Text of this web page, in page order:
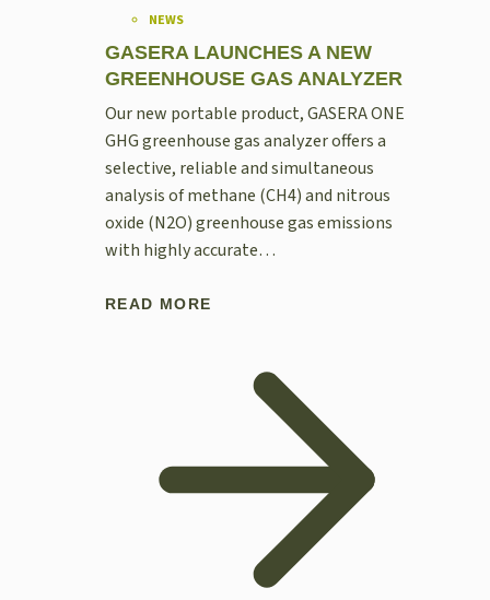
NEWS
GASERA LAUNCHES A NEW
GREENHOUSE GAS ANALYZER
Our new portable product, GASERA ONE
GHG greenhouse gas analyzer offers a
selective, reliable and simultaneous
analysis of methane (CH4) and nitrous
oxide (N2O) greenhouse gas emissions
with highly accurate…
READ MORE